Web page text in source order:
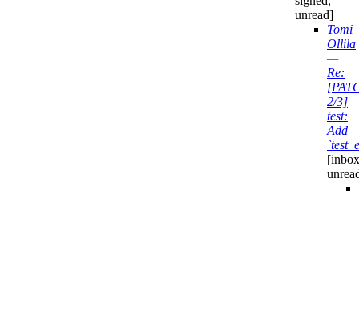
unread]
Tomi
Ollila
—
Re:
2/3]
test:
Add